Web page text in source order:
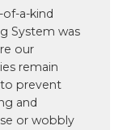
a-kind
System was
our
remain
prevent
and
or wobbly